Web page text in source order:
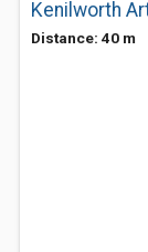
Kenilworth
Distance: 40 m